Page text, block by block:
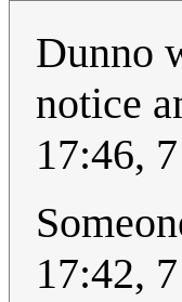
Dunno
notice
17:46,
17:42,